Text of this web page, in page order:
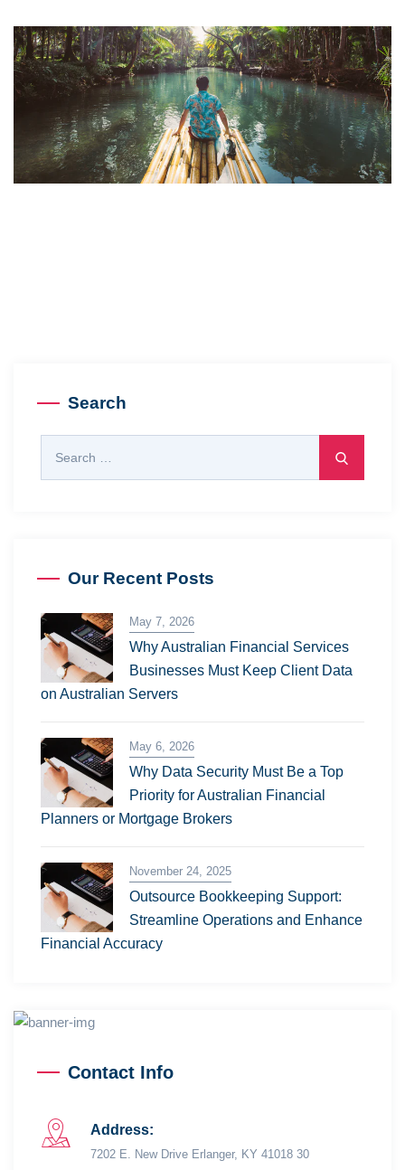
Search
Our Recent Posts
May 7, 2026
Why Australian Financial Services
Businesses Must Keep Client Data
on Australian Servers
May 6, 2026
Why Data Security Must Be a Top
Priority for Australian Financial
Planners or Mortgage Brokers
November 24, 2025
Outsource Bookkeeping Support:
Streamline Operations and Enhance
Financial Accuracy
Contact Info
Address:
7202 E. New Drive Erlanger, KY 41018 30